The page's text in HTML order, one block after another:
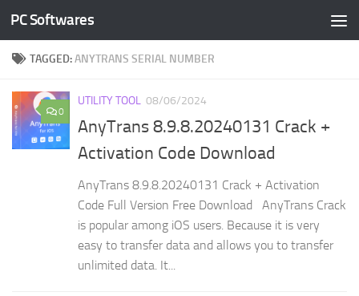
Skip to content
PC Softwares
TAGGED:ANYTRANS SERIAL NUMBER
0
UTILITY TOOL 08/06/2024
AnyTrans 8.9.8.20240131 Crack +
Activation Code Download
AnyTrans 8.9.8.20240131 Crack + Activation
Code Full Version Free Download AnyTrans Crack
is popular among iOS users. Because it is very
easy to transfer data and allows you to transfer
unlimited data. It...